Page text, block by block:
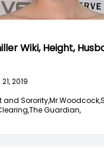
Wiki, Height,
2019
and Sorority,Mr.Woodcock,
The Guardian,